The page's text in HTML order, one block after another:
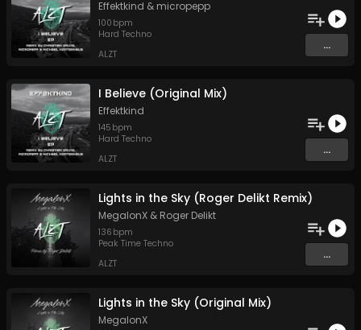
Effektkind & micropepp
100 bpm
Hard Techno
ALZT
...
I Believe (Original Mix)
Effektkind
145 bpm
Hard Techno
ALZT
...
Lights in the Sky (Roger Delikt Remix)
MegalonX & Roger Delikt
136 bpm
Peak Time Techno
ALZT
...
Lights in the Sky (Original Mix)
MegalonX